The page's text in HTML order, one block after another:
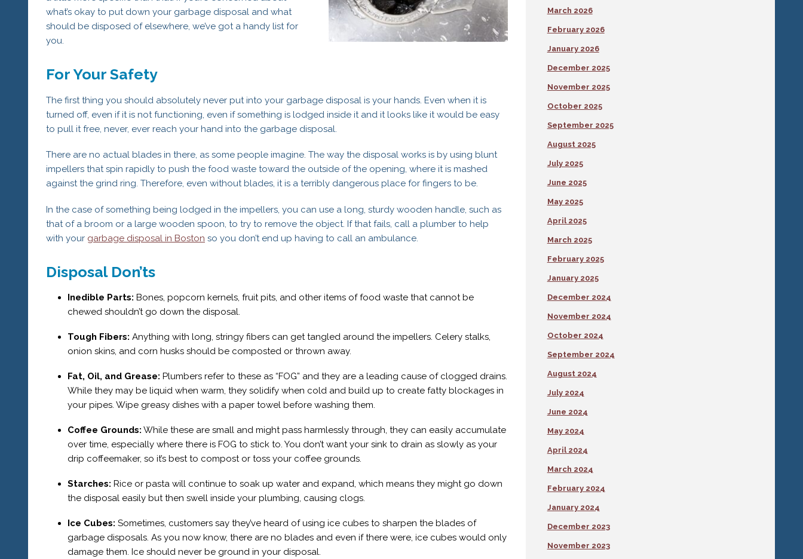
what’s okay to put down your garbage disposal and what
should be disposed of elsewhere, we’ve got a handy list for
you.
For Your Safety
The first thing you should absolutely never put into your garbage disposal is your hands. Even when it is
turned off, even if it is not functioning, even if something is lodged inside it and it looks like it would be easy
to pull it free, never, ever reach your hand into the garbage disposal.
There are no actual blades in there, as some people imagine. The way the disposal works is by using blunt
impellers that spin rapidly to push the food waste toward the outside of the opening, where it is mashed
against the grind ring. Therefore, even without blades, it is a terribly dangerous place for fingers to be.
In the case of something being lodged in the impellers, you can use a long, sturdy wooden handle, such as
that of a broom or a large wooden spoon, to try to remove the object. If that fails, call a plumber to help
with your garbage disposal in Boston so you don’t end up having to call an ambulance.
Disposal Don’ts
Inedible Parts: Bones, popcorn kernels, fruit pits, and other items of food waste that cannot be
chewed shouldn’t go down the disposal.
Tough Fibers: Anything with long, stringy fibers can get tangled around the impellers. Celery stalks,
onion skins, and corn husks should be composted or thrown away.
Fat, Oil, and Grease: Plumbers refer to these as “FOG” and they are a leading cause of clogged drains.
While they may be liquid when warm, they solidify when cold and build up to create fatty blockages in
your pipes. Wipe greasy dishes with a paper towel before washing them.
Coffee Grounds: While these are small and might pass harmlessly through, they can easily accumulate
over time, especially where there is FOG to stick to. You don’t want your sink to drain as slowly as your
drip coffeemaker, so it’s best to compost or toss your coffee grounds.
Starches: Rice or pasta will continue to soak up water and expand, which means they might go down
the disposal easily but then swell inside your plumbing, causing clogs.
Ice Cubes: Sometimes, customers say they’ve heard of using ice cubes to sharpen the blades of
garbage disposals. As you now know, there are no blades and even if there were, ice cubes would only
damage them. Ice should never be ground in your disposal.
March 2026
February 2026
January 2026
December 2025
November 2025
October 2025
September 2025
August 2025
July 2025
June 2025
May 2025
April 2025
March 2025
February 2025
January 2025
December 2024
November 2024
October 2024
September 2024
August 2024
July 2024
June 2024
May 2024
April 2024
March 2024
February 2024
January 2024
December 2023
November 2023